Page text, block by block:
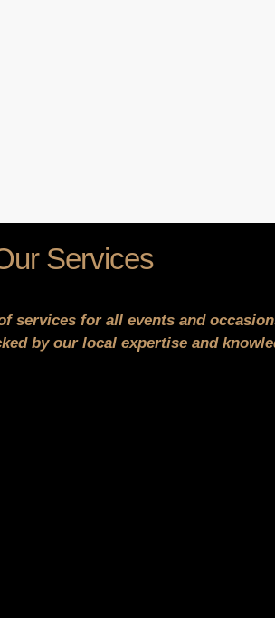
Services
services for all events and
by our local expertise and